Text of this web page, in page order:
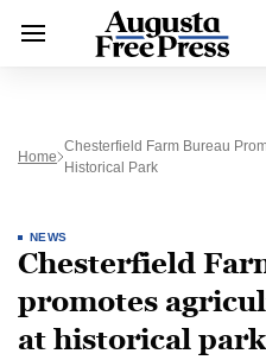
Home
Chesterfield Farm Bureau
Historical Park
NEWS
Chesterfield
promotes
at historical park